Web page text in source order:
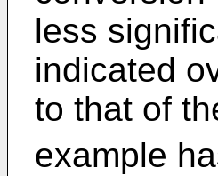
less
indicated
to that of
example